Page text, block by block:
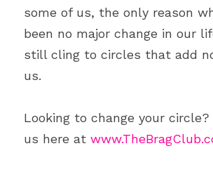
some of us, the only reason
been no major change in our
still cling to circles that add
us.
Looking to change your circle?
us here at